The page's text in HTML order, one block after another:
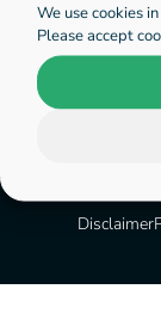
We use cookies
Please accept
No blogposts
Disclaimer